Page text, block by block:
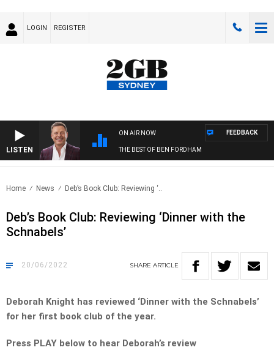
LOGIN REGISTER
LISTEN
ON AIR NOW
THE BEST OF BEN FORDHAM
FEEDBACK
Home News Deb’s Book Club: Reviewing ‘..
Deb’s Book Club: Reviewing ‘Dinner with the
Schnabels’
20/06/2022 SHARE ARTICLE
Deborah Knight has reviewed ‘Dinner with the Schnabels’
for her first book club of the year.
Press PLAY below to hear Deborah’s review